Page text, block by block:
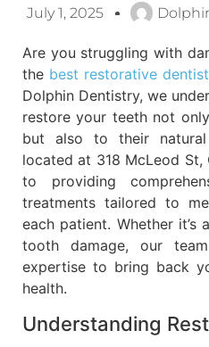
July 1, 2025
Are you struggling with
the best restorative
Dolphin Dentistry, we
restore your teeth not
but also to their
located at 318 McLeod St,
to providing
treatments tailored to
each patient. Whether it’s
tooth damage, our
expertise to bring back
health.
Understanding